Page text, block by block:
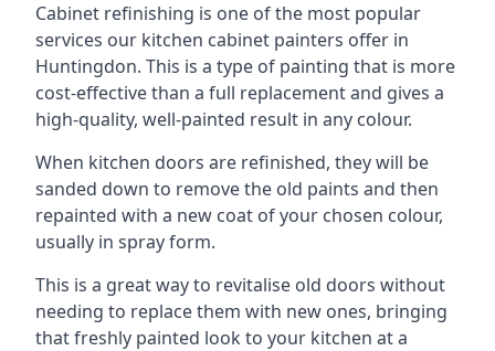
Cabinet refinishing is one of the most popular
services our kitchen cabinet painters offer in
Huntingdon. This is a type of painting that is more
cost-effective than a full replacement and gives a
high-quality, well-painted result in any colour.
When kitchen doors are refinished, they will be
sanded down to remove the old paints and then
repainted with a new coat of your chosen colour,
usually in spray form.
This is a great way to revitalise old doors without
needing to replace them with new ones, bringing
that freshly painted look to your kitchen at a